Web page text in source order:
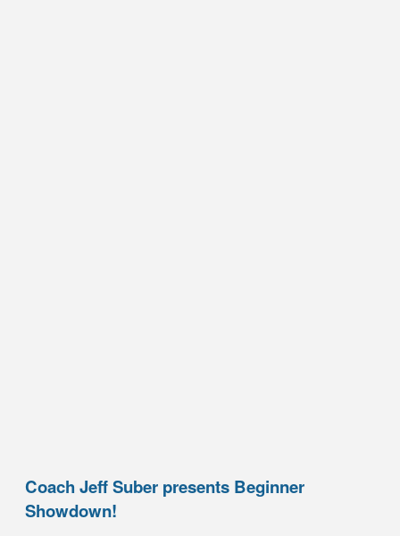
Coach Jeff Suber presents Beginner
Showdown!